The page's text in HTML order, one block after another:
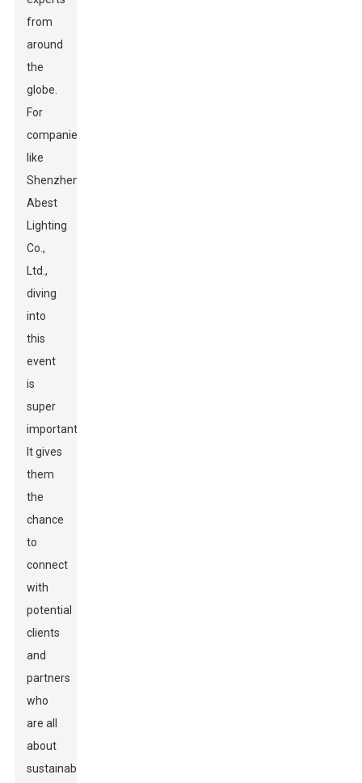
from
around
the
globe.
For
companies
like
Shenzhen
Abest
Lighting
Co.,
Ltd.,
diving
into
this
event
is
super
important.
It gives
them
the
chance
to
connect
with
potential
clients
and
partners
who
are all
about
sustainable